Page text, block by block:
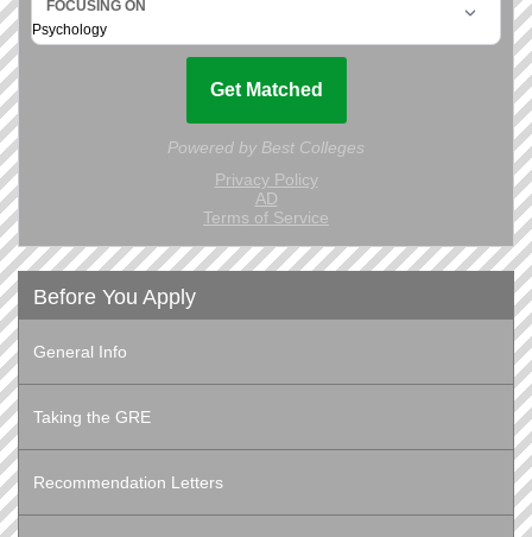
Before You Apply
General Info
Taking the GRE
Recommendation Letters